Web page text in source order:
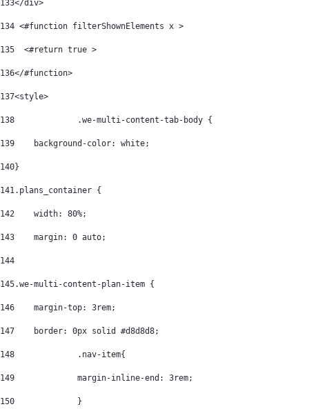
133</div>
134 <#function filterShownElements x >
135
  <#return true >
136</#function>
137<style>
138
		.we-multi-content-tab-body {
139
    background-color: white;
140}
141.plans_container {
142
    width: 80%;
143
    margin: 0 auto;
144
145.we-multi-content-plan-item {
146
    margin-top: 3rem;
147
    border: 0px solid #d8d8d8;
148
		.nav-item{
149
		margin-inline-end: 3rem;
150
		}